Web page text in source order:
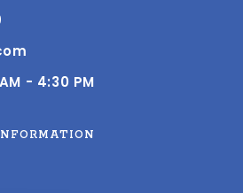
- 4:30 PM